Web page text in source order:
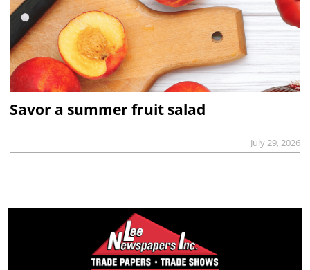
Savor a summer fruit salad
July 29, 2026